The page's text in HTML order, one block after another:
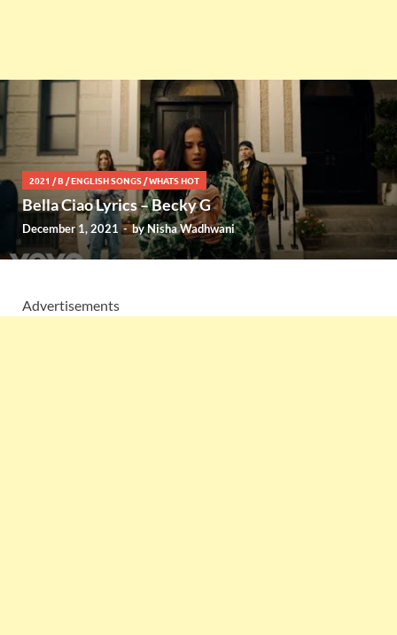
2021 /B /ENGLISH SONGS /WHATS HOT
Bella Ciao Lyrics – Becky G
December 1, 2021-byNisha Wadhwani
Advertisements